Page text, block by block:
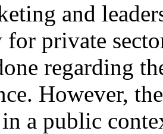
and
for private
regarding
However,
a public